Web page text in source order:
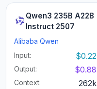
Qwen3 235B A22B
Instruct 2507
Alibaba Qwen
Input:
$0.22
Output: $0.88
Context: 262k